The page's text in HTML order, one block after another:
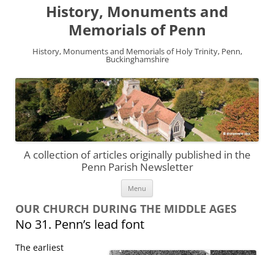
History, Monuments and
Memorials of Penn
History, Monuments and Memorials of Holy Trinity, Penn,
Buckinghamshire
A collection of articles originally published in the
Penn Parish Newsletter
Menu
OUR CHURCH DURING THE MIDDLE AGES
No 31. Penn’s lead font
The earliest